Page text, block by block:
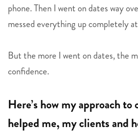
phone. Then I went on dates way
messed everything up completely
But the more I went on dates, the
confidence.
Here’s how my approach
helped me, my clients and